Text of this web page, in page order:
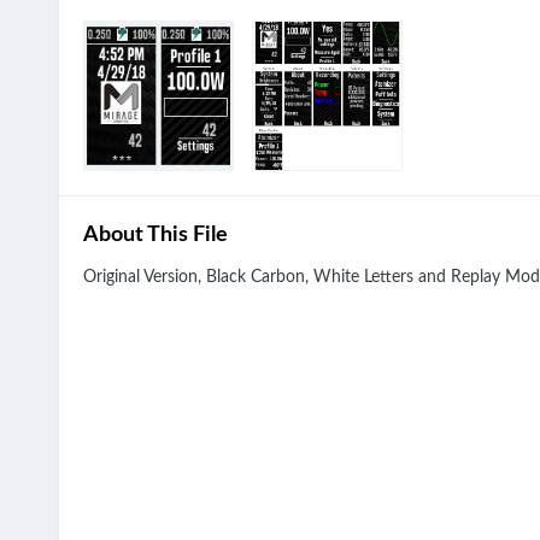
About This File
Original Version, Black Carbon, White Letters and Replay